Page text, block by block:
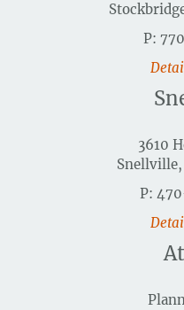
P:
3610
Snellville,
P: